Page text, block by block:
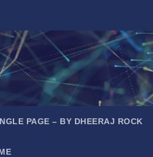
PAGE – BY DHEERAJ ROCK